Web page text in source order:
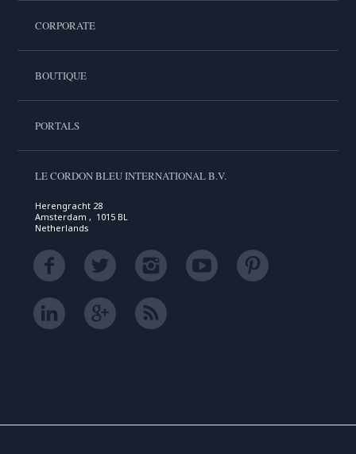
CORPORATE
BOUTIQUE
PORTALS
LE CORDON BLEU INTERNATIONAL B.V.
Herengracht 28
Amsterdam , 1015 BL
Netherlands